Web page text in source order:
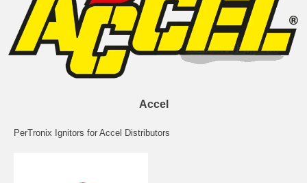
Accel
PerTronix Ignitors for Accel Distributors